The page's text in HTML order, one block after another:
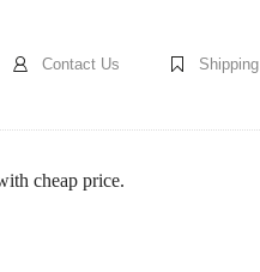
Contact Us Shipping
cheap price.